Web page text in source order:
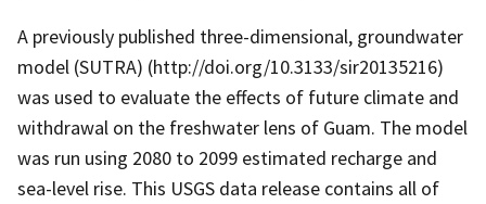
A previously published three-dimensional, groundwater
model (SUTRA) (http://doi.org/10.3133/sir20135216)
was used to evaluate the effects of future climate and
withdrawal on the freshwater lens of Guam. The model
was run using 2080 to 2099 estimated recharge and
sea-level rise. This USGS data release contains all of